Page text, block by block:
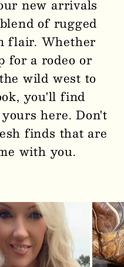
new arrivals
of rugged
flair. Whether
for a rodeo or
wild west to
you'll find
here. Don't
finds that are
with you.